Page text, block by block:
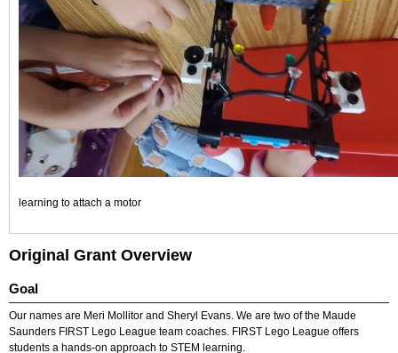
learning to attach a motor
Original Grant Overview
Goal
Our names are Meri Mollitor and Sheryl Evans. We are two of the Maude
Saunders FIRST Lego League team coaches. FIRST Lego League offers
students a hands-on approach to STEM learning.